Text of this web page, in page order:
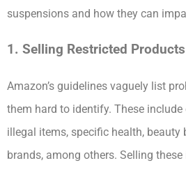
suspensions and how they can
1. Selling Restricted Products
Amazon’s guidelines vaguely list
them hard to identify. These
illegal items, specific health, beauty
brands, among others. Selling